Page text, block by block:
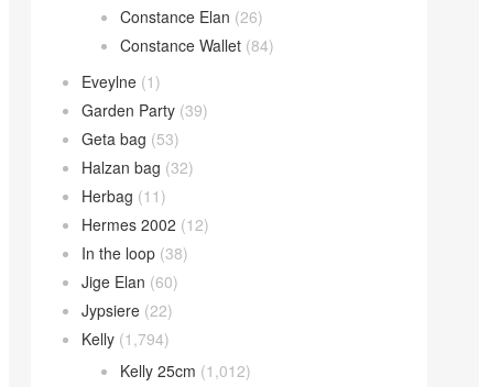
Constance Elan (26)
Constance Wallet (84)
Eveylne (1)
Garden Party (39)
Geta bag (53)
Halzan bag (32)
Herbag (11)
Hermes 2002 (12)
In the loop (38)
Jige Elan (60)
Jypsiere (22)
Kelly (1,794)
Kelly 25cm (1,012)